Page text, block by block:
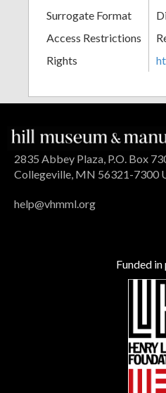
Surrogate Format
Access Restrictions
Rights
2835 Abbey Plaza, P.O. Box
Collegeville, MN 56321-7300
help@vhmml.org
Funded